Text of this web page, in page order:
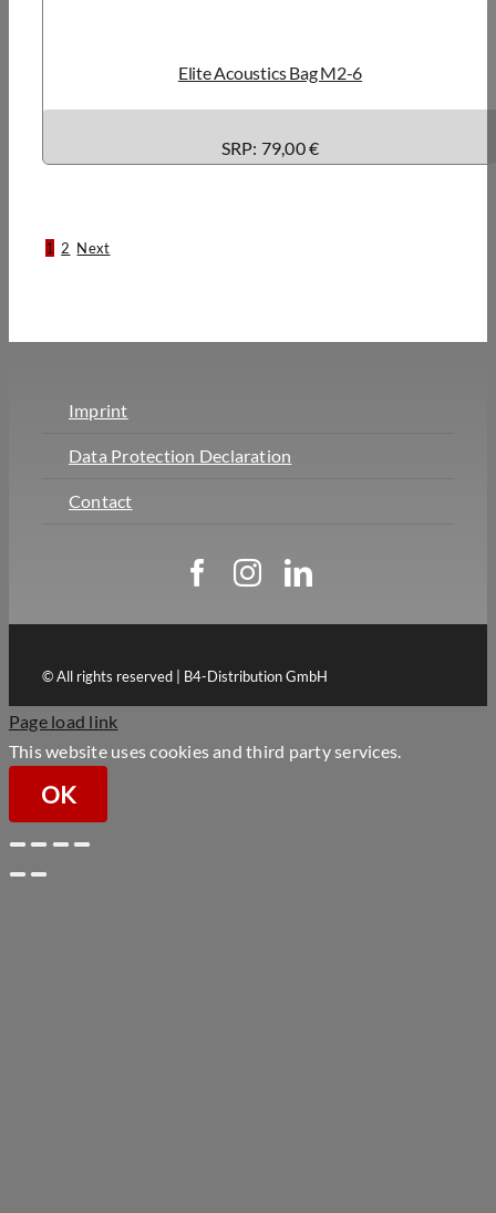
Elite Acoustics Bag M2-6
SRP: 79,00 €
1 2 Next
Imprint
Data Protection Declaration
Contact
© All rights reserved | B4-Distribution GmbH
Page load link
This website uses cookies and third party services.
OK